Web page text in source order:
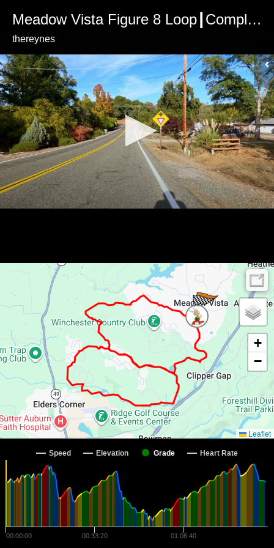
Meadow Vista Figure 8 Loop┃Complete Loop (Ultra HD+Sound)
thereynes
+
−
Leaflet
Speed Elevation Grade Heart Rate
00:00:00 00:33:20 01:06:40